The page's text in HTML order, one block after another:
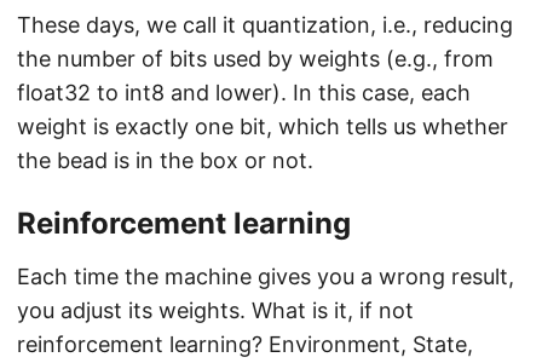
These days, we call it quantization, i.e., reducing
the number of bits used by weights (e.g., from
float32 to int8 and lower). In this case, each
weight is exactly one bit, which tells us whether
the bead is in the box or not.
Reinforcement learning
Each time the machine gives you a wrong result,
you adjust its weights. What is it, if not
reinforcement learning? Environment, State,